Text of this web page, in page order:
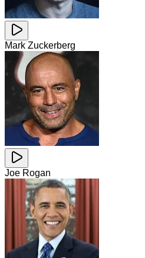
Mark Zuckerberg
Joe Rogan